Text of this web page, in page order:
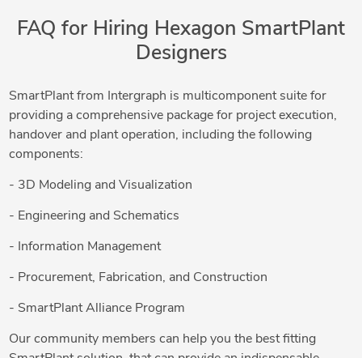
FAQ for Hiring Hexagon SmartPlant
Designers
SmartPlant from Intergraph is multicomponent suite for
providing a comprehensive package for project execution,
handover and plant operation, including the following
components:
- 3D Modeling and Visualization
- Engineering and Schematics
- Information Management
- Procurement, Fabrication, and Construction
- SmartPlant Alliance Program
Our community members can help you the best fitting